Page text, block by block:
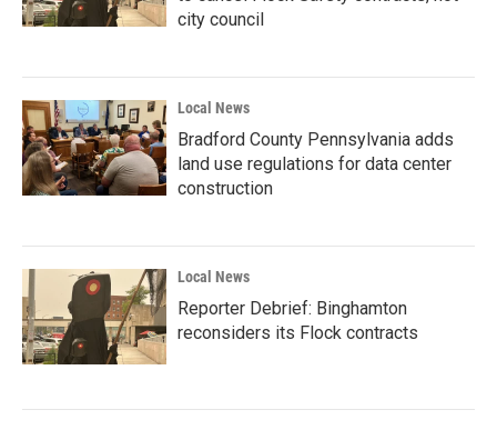
city council
Local News
Bradford County Pennsylvania adds
land use regulations for data center
construction
Local News
Reporter Debrief: Binghamton
reconsiders its Flock contracts